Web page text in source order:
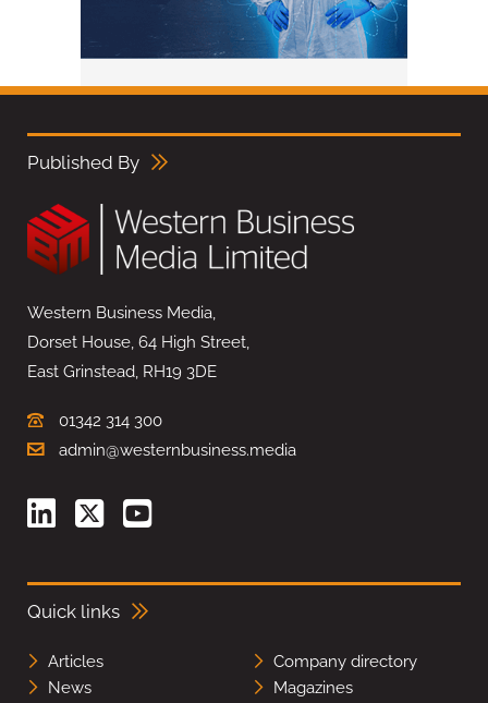
Published By
Western Business Media,
Dorset House, 64 High Street,
East Grinstead, RH19 3DE
01342 314 300
admin@westernbusiness.media
Quick links
Articles
Company directory
News
Magazines